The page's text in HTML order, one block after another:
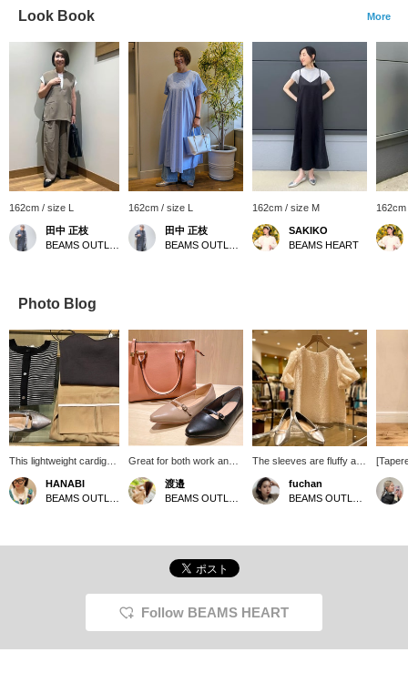
Look Book More
162cm / size L
田中 正枝
162cm / size L
田中 正枝
162cm / size M
SAKIKO
BEAMS HEART
Photo Blog
This lightweight cardigan
can be worn over a tank
top or as a jacket over a
dress. It's perfect for the
Please check it out.
you can easily look back
HANABI
Great for both work and
play♪ An item that can be
used for everyday use as
well as business
gusset, so it has excellent
storage capacity◎The
pumps are flat, so they
are comfortable to wear
and easy to walk in!
渡邉
The sleeves are fluffy and
cover your upper arms,
making this an excellent
shaggy design♪ It can be
wish list with "♡ +
availability of registered
products when you visit
miles). Post a review (300
fuchan
both
wear,
waist
Follow BEAMS HEART